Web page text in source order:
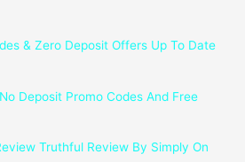
& Zero Deposit Offers Up To Date
Deposit Promo Codes And Free
Truthful Review By Simply On